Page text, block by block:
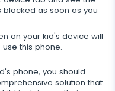
blocked as soon as you
on your kid's device will
this phone.
phone, you should
solution that